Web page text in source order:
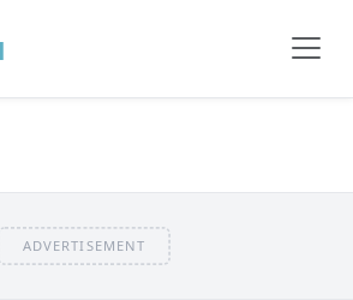
ADVERTISEMENT